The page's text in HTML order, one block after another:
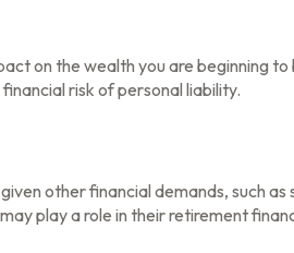
on the wealth you are beginning
risk of personal liability.
other financial demands, such
play a role in their retirement